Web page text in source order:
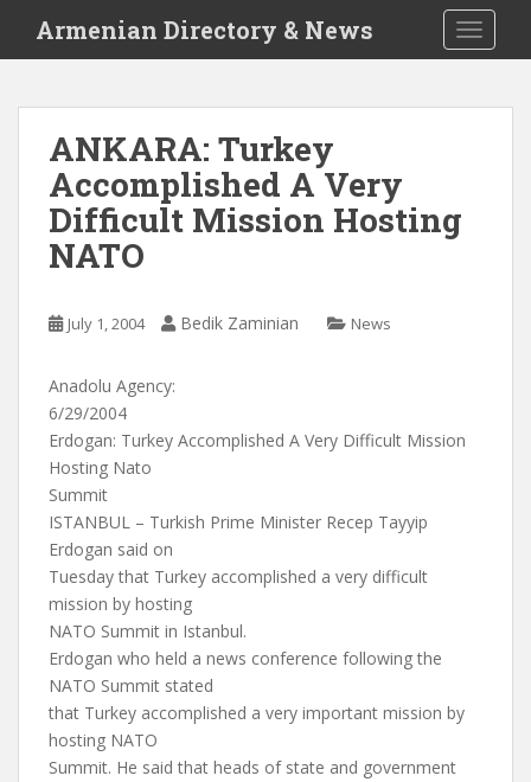
i
Armenian Directory & News
ANKARA: Turkey
Accomplished A Very
Difficult Mission Hosting
NATO
July 1, 2004 Bedik Zaminian News
Anadolu Agency:
6/29/2004
Erdogan: Turkey Accomplished A Very Difficult Mission
Hosting Nato
Summit
ISTANBUL – Turkish Prime Minister Recep Tayyip
Erdogan said on
Tuesday that Turkey accomplished a very difficult
mission by hosting
NATO Summit in Istanbul.
Erdogan who held a news conference following the
NATO Summit stated
that Turkey accomplished a very important mission by
hosting NATO
Summit. He said that heads of state and government